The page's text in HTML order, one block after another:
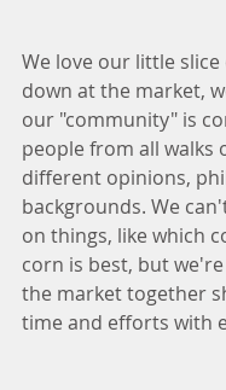
We love our little
down at the market,
our "community" is
people from all walks
different opinions,
backgrounds. We
on things, like which
corn is best, but
the market together
time and efforts with